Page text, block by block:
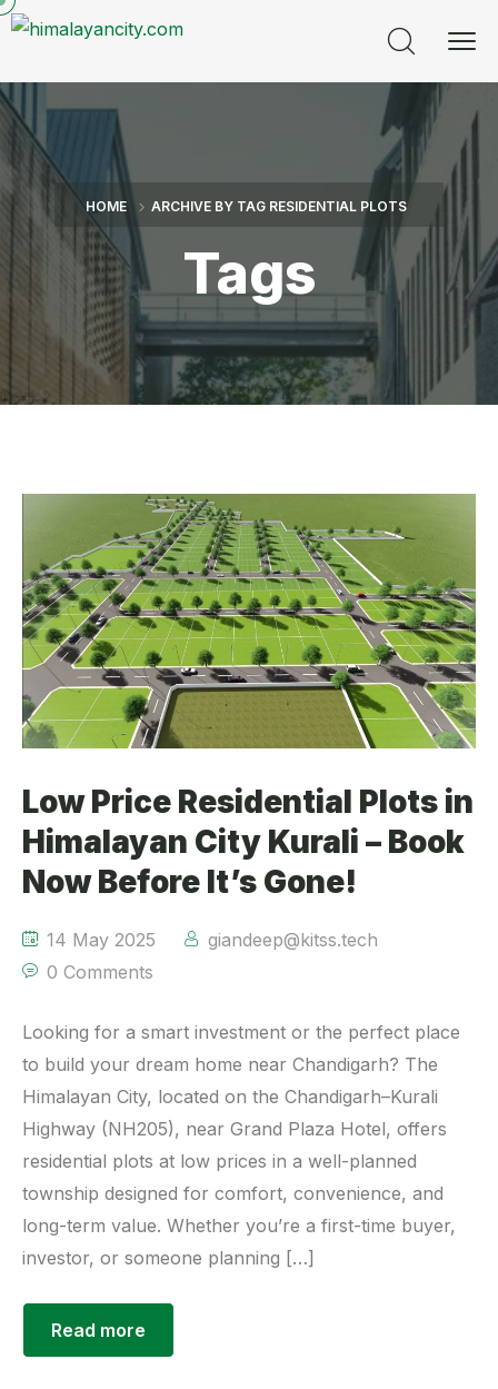
HOME ARCHIVE BY TAG RESIDENTIAL PLOTS
Tags
Low Price Residential Plots in
Himalayan City Kurali – Book
Now Before It’s Gone!
14 May 2025
giandeep@kitss.tech
0 Comments
Looking for a smart investment or the perfect place
to build your dream home near Chandigarh? The
Himalayan City, located on the Chandigarh–Kurali
Highway (NH205), near Grand Plaza Hotel, offers
residential plots at low prices in a well-planned
township designed for comfort, convenience, and
long-term value. Whether you’re a first-time buyer,
investor, or someone planning […]
Read more